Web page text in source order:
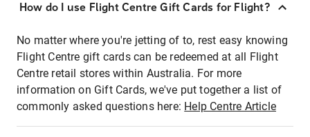
How do I use Flight Centre Gift Cards for Flight?
No matter where you're jetting of to, rest easy knowing
Flight Centre gift cards can be redeemed at all Flight
Centre retail stores within Australia. For more
information on Gift Cards, we've put together a list of
commonly asked questions here: Help Centre Article